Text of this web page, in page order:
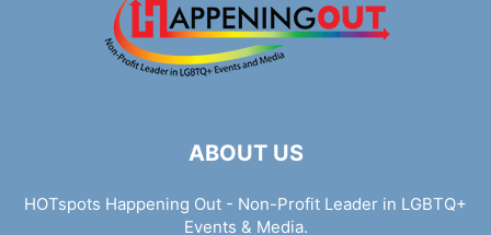
ABOUT US
HOTspots Happening Out - Non-Profit Leader in LGBTQ+
Events & Media.